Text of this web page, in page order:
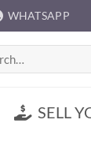
WHATSAPP
SELL